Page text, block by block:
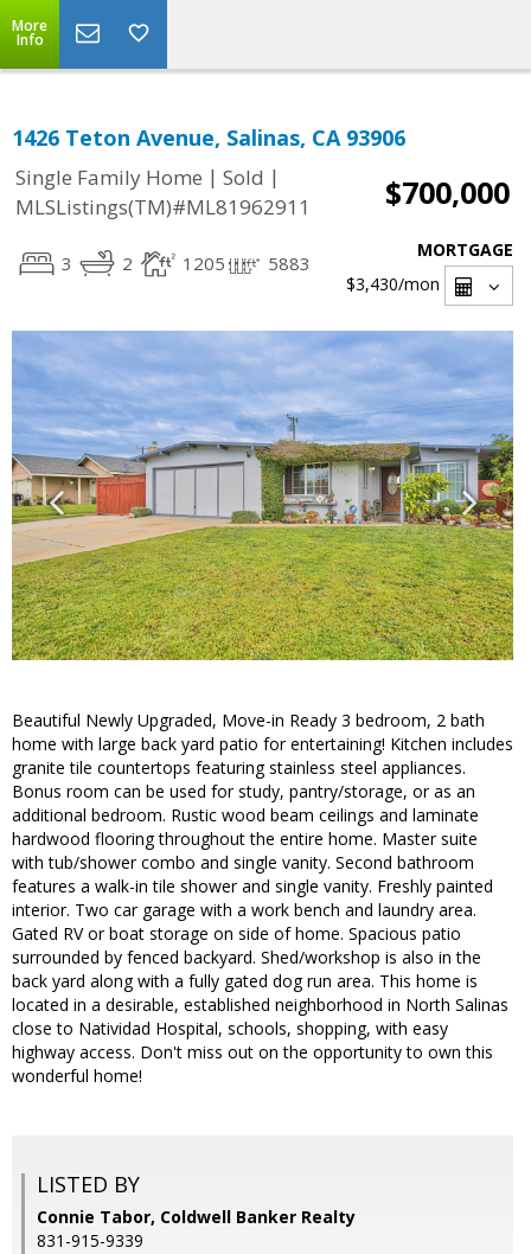
More
Info
1426 Teton Avenue, Salinas, CA 93906
Single Family Home | Sold |
MLSListings(TM)#ML81962911
$700,000
3 2 1205 5883
MORTGAGE
$3,430/mon
Beautiful Newly Upgraded, Move-in Ready 3 bedroom, 2 bath
home with large back yard patio for entertaining! Kitchen includes
granite tile countertops featuring stainless steel appliances.
Bonus room can be used for study, pantry/storage, or as an
additional bedroom. Rustic wood beam ceilings and laminate
hardwood flooring throughout the entire home. Master suite
with tub/shower combo and single vanity. Second bathroom
features a walk-in tile shower and single vanity. Freshly painted
interior. Two car garage with a work bench and laundry area.
Gated RV or boat storage on side of home. Spacious patio
surrounded by fenced backyard. Shed/workshop is also in the
back yard along with a fully gated dog run area. This home is
located in a desirable, established neighborhood in North Salinas
close to Natividad Hospital, schools, shopping, with easy
highway access. Don't miss out on the opportunity to own this
wonderful home!
LISTED BY
Connie Tabor, Coldwell Banker Realty
831-915-9339